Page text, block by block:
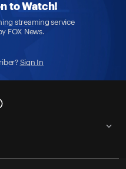
to Watch!
streaming service
FOX News.
Sign In